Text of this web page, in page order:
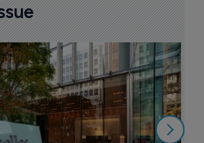
receive email updates
leaders for a daily email
the best biotech & pharma
deals, boardroom moves,
analysis, features,
and podcasts.